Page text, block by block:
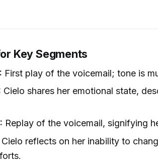
Key Segments
First play of the voicemail; tone is
Cielo shares her emotional state,
Replay of the voicemail, signifying
Cielo reflects on her inability to